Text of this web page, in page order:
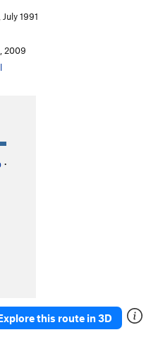
S5.12d
b
T,TR
R
1991
2009
·
this route in 3D